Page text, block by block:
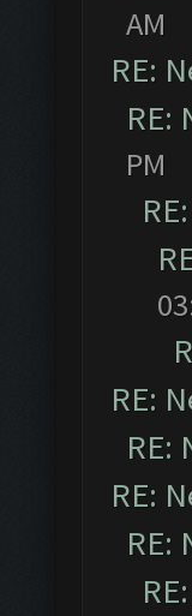
AM
RE:
RE:
PM
RE:
RE:
RE:
RE: